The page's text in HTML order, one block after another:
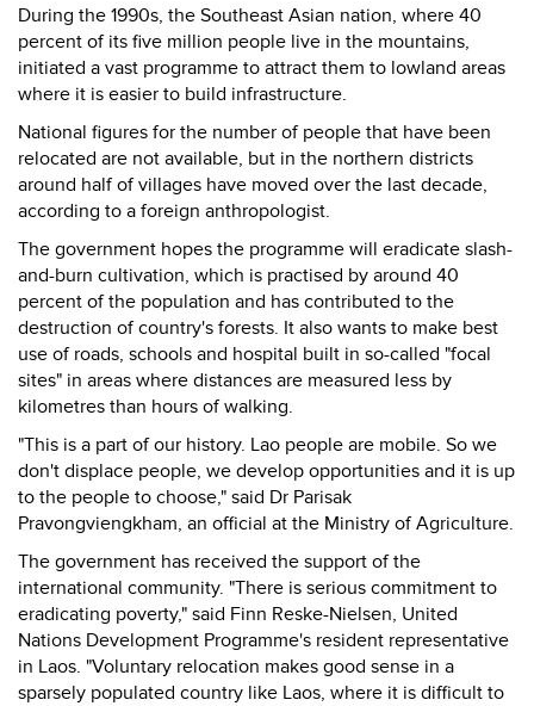
During the 1990s, the Southeast Asian nation, where 40
percent of its five million people live in the mountains,
initiated a vast programme to attract them to lowland areas
where it is easier to build infrastructure.
National figures for the number of people that have been
relocated are not available, but in the northern districts
around half of villages have moved over the last decade,
according to a foreign anthropologist.
The government hopes the programme will eradicate slash-
and-burn cultivation, which is practised by around 40
percent of the population and has contributed to the
destruction of country's forests. It also wants to make best
use of roads, schools and hospital built in so-called "focal
sites" in areas where distances are measured less by
kilometres than hours of walking.
"This is a part of our history. Lao people are mobile. So we
don't displace people, we develop opportunities and it is up
to the people to choose," said Dr Parisak
Pravongviengkham, an official at the Ministry of Agriculture.
The government has received the support of the
international community. "There is serious commitment to
eradicating poverty," said Finn Reske-Nielsen, United
Nations Development Programme's resident representative
in Laos. "Voluntary relocation makes good sense in a
sparsely populated country like Laos, where it is difficult to